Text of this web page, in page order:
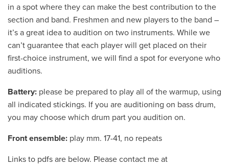
in a spot where they can make the best contribution to the
section and band. Freshmen and new players to the band –
it’s a great idea to audition on two instruments. While we
can’t guarantee that each player will get placed on their
first-choice instrument, we will find a spot for everyone who
auditions.
Battery: please be prepared to play all of the warmup, using
all indicated stickings. If you are auditioning on bass drum,
you may choose which drum part you audition on.
Front ensemble: play mm. 17-41, no repeats
Links to pdfs are below. Please contact me at